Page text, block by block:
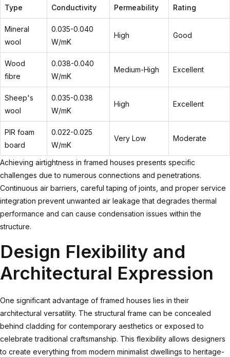
Type
Conductivity
Permeability
Rating
Mineral
wool
0.035-0.040
W/mK
High Good
Wood
fibre
0.038-0.040
W/mK
Medium-High Excellent
Sheep's
wool
0.035-0.038
W/mK
High Excellent
PIR foam
board
0.022-0.025
W/mK
Very Low Moderate
Achieving airtightness in framed houses presents specific
challenges due to numerous connections and penetrations.
Continuous air barriers, careful taping of joints, and proper service
integration prevent unwanted air leakage that degrades thermal
performance and can cause condensation issues within the
structure.
Design Flexibility and
Architectural Expression
One significant advantage of framed houses lies in their
architectural versatility. The structural frame can be concealed
behind cladding for contemporary aesthetics or exposed to
celebrate traditional craftsmanship. This flexibility allows designers
to create everything from modern minimalist dwellings to heritage-